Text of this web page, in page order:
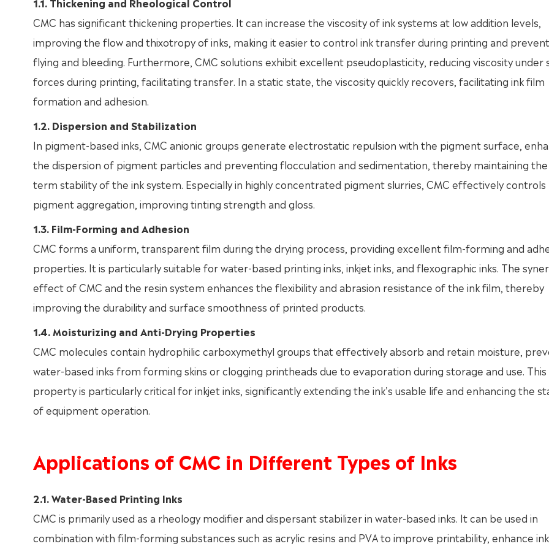
CMC has significant thickening properties. It can increase the viscosity of ink systems at low addition levels,
improving the flow and thixotropy of inks, making it easier to control ink transfer during printing and
flying and bleeding. Furthermore, CMC solutions exhibit excellent pseudoplasticity, reducing viscosity under
forces during printing, facilitating transfer. In a static state, the viscosity quickly recovers, facilitating ink film
formation and adhesion.
1.2. Dispersion and Stabilization
In pigment-based inks, CMC anionic groups generate electrostatic repulsion with the pigment surface,
the dispersion of pigment particles and preventing flocculation and sedimentation, thereby maintaining
term stability of the ink system. Especially in highly concentrated pigment slurries, CMC effectively controls
pigment aggregation, improving tinting strength and gloss.
1.3. Film-Forming and Adhesion
CMC forms a uniform, transparent film during the drying process, providing excellent film-forming and
properties. It is particularly suitable for water-based printing inks, inkjet inks, and flexographic inks. The
effect of CMC and the resin system enhances the flexibility and abrasion resistance of the ink film, thereby
improving the durability and surface smoothness of printed products.
1.4. Moisturizing and Anti-Drying Properties
CMC molecules contain hydrophilic carboxymethyl groups that effectively absorb and retain moisture,
water-based inks from forming skins or clogging printheads due to evaporation during storage and use. This
property is particularly critical for inkjet inks, significantly extending the ink's usable life and enhancing the
of equipment operation.
Applications of CMC in Different Types of Inks
2.1. Water-Based Printing Inks
CMC is primarily used as a rheology modifier and dispersant stabilizer in water-based inks. It can be used in
combination with film-forming substances such as acrylic resins and PVA to improve printability, enhance